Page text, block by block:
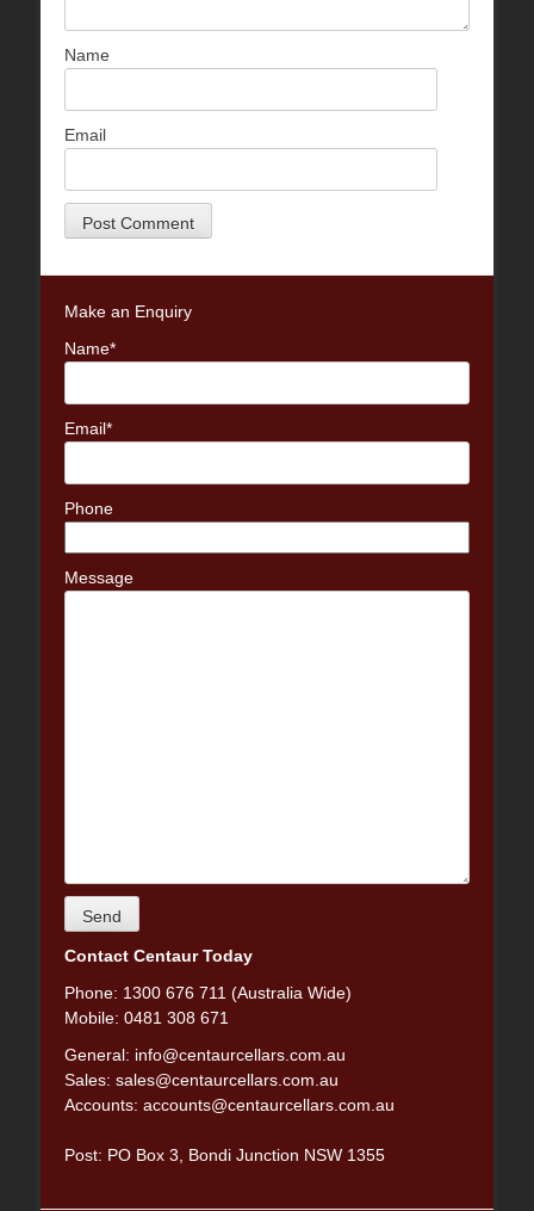
Name
Email
Make an Enquiry
Name*
Email*
Phone
Message
Contact Centaur Today
Phone: 1300 676 711 (Australia Wide)
Mobile: 0481 308 671
General: info@centaurcellars.com.au
Sales: sales@centaurcellars.com.au
Accounts: accounts@centaurcellars.com.au
Post: PO Box 3, Bondi Junction NSW 1355